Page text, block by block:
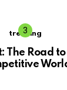
trending
The Road